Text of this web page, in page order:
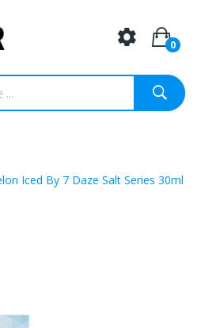
0
Iced By 7 Daze Salt Series 30ml